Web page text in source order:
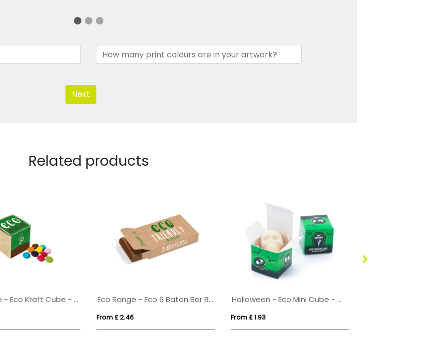
Next
Related products
Eco Range - Eco Kraft Cube - Beanies - 50g Eco Range - Eco 6 Baton Bar Box - Milk Chocolate³
From £ 2.46
Halloween - Eco Mini Cube - White Chocolate Skulls - x1
From £ 1.93